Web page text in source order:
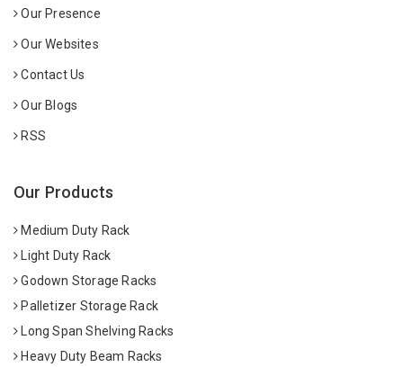
Our Presence
Our Websites
Contact Us
Our Blogs
RSS
Our Products
Medium Duty Rack
Light Duty Rack
Godown Storage Racks
Palletizer Storage Rack
Long Span Shelving Racks
Heavy Duty Beam Racks